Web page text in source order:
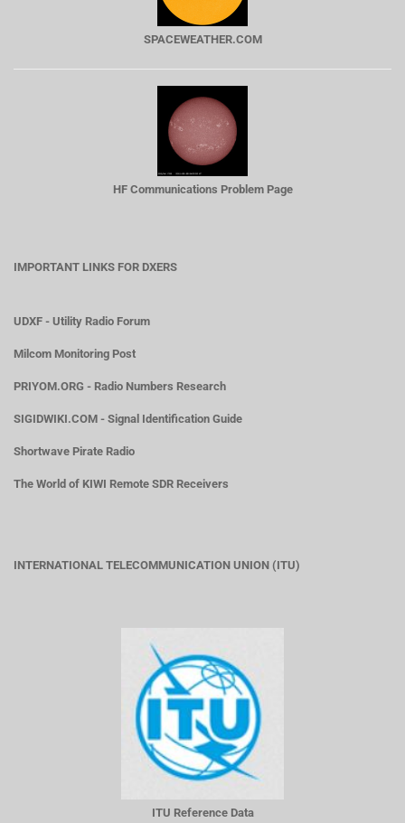
SPACEWEATHER.COM
HF Communications Problem Page
IMPORTANT LINKS FOR DXERS
UDXF - Utility Radio Forum
Milcom Monitoring Post
PRIYOM.ORG - Radio Numbers Research
SIGIDWIKI.COM - Signal Identification Guide
Shortwave Pirate Radio
The World of KIWI Remote SDR Receivers
INTERNATIONAL TELECOMMUNICATION UNION (ITU)
ITU Reference Data